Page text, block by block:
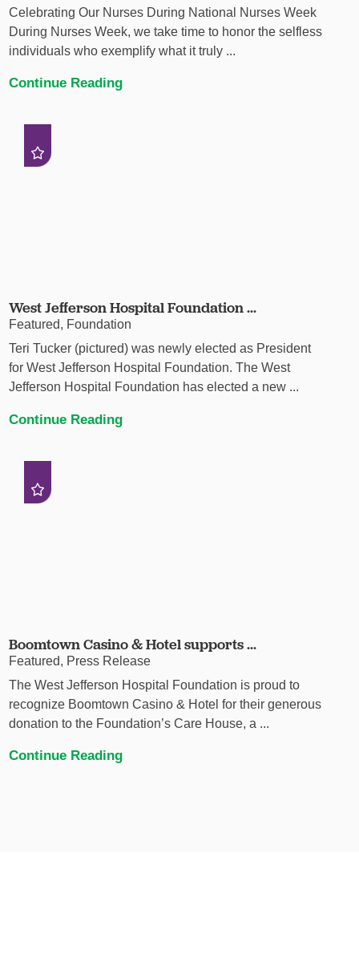
Celebrating Our Nurses During National Nurses Week
During Nurses Week, we take time to honor the selfless
individuals who exemplify what it truly ...
Continue Reading
West Jefferson Hospital Foundation ...
Featured, Foundation
Teri Tucker (pictured) was newly elected as President
for West Jefferson Hospital Foundation. The West
Jefferson Hospital Foundation has elected a new ...
Continue Reading
Boomtown Casino & Hotel supports ...
Featured, Press Release
The West Jefferson Hospital Foundation is proud to
recognize Boomtown Casino & Hotel for their generous
donation to the Foundation’s Care House, a ...
Continue Reading